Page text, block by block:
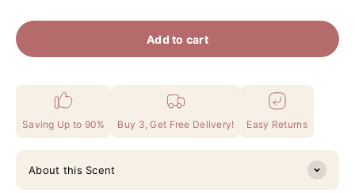
Add to cart
Saving Up to 90% Buy 3, Get Free Delivery! Easy Returns
About this Scent